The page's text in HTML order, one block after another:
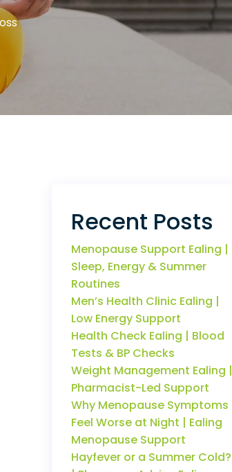
Recent Posts
Menopause Support Ealing |
Sleep, Energy & Summer
Routines
Men’s Health Clinic Ealing |
Low Energy Support
Health Check Ealing | Blood
Tests & BP Checks
Weight Management Ealing |
Pharmacist-Led Support
Why Menopause Symptoms
Feel Worse at Night | Ealing
Menopause Support
Hayfever or a Summer Cold?